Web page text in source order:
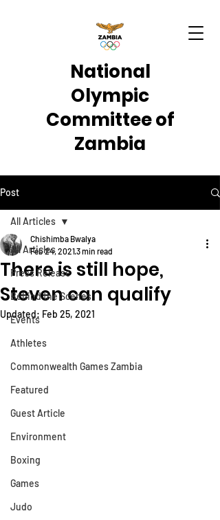
National
Olympic
Committee of
Zambia
Post
All Articles
Press Release
Behind the Scenes
Events
Athletes
Commonwealth Games Zambia
Featured
Guest Article
Environment
Boxing
Games
Judo
All Articles
There is still hope,
Steven can qualify
Chishimba Bwalya
Feb 24, 20213 min read
Updated: Feb 25, 2021